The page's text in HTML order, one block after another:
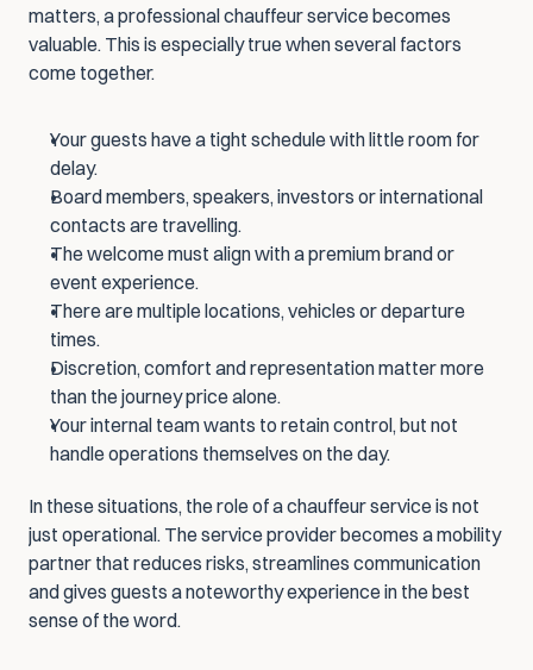
matters, a professional chauffeur service becomes
valuable. This is especially true when several factors
come together.
Your guests have a tight schedule with little room for
delay.
Board members, speakers, investors or international
contacts are travelling.
The welcome must align with a premium brand or
event experience.
There are multiple locations, vehicles or departure
times.
Discretion, comfort and representation matter more
than the journey price alone.
Your internal team wants to retain control, but not
handle operations themselves on the day.
In these situations, the role of a chauffeur service is not
just operational. The service provider becomes a mobility
partner that reduces risks, streamlines communication
and gives guests a noteworthy experience in the best
sense of the word.